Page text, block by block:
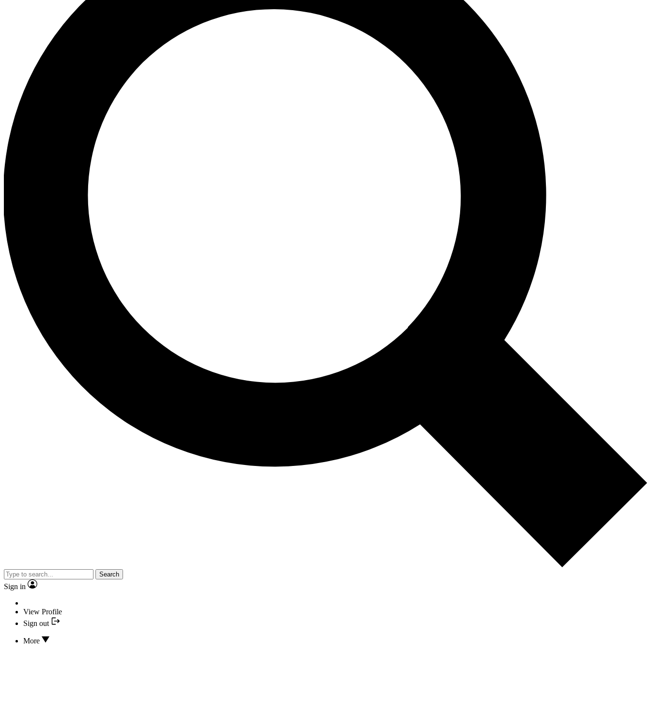
Search
Sign in
View Profile
Sign out
More